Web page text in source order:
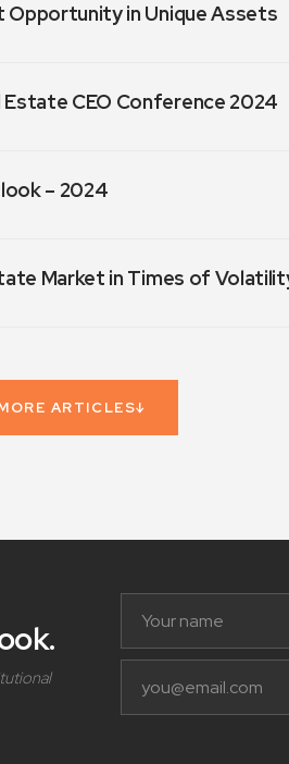
in Unique Assets
CEO Conference 2024
– 2024
Market in Times of
ARTICLES↓
.